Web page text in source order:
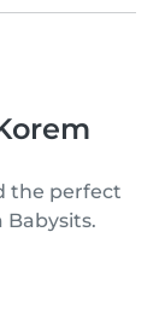
the perfect
Babysits.